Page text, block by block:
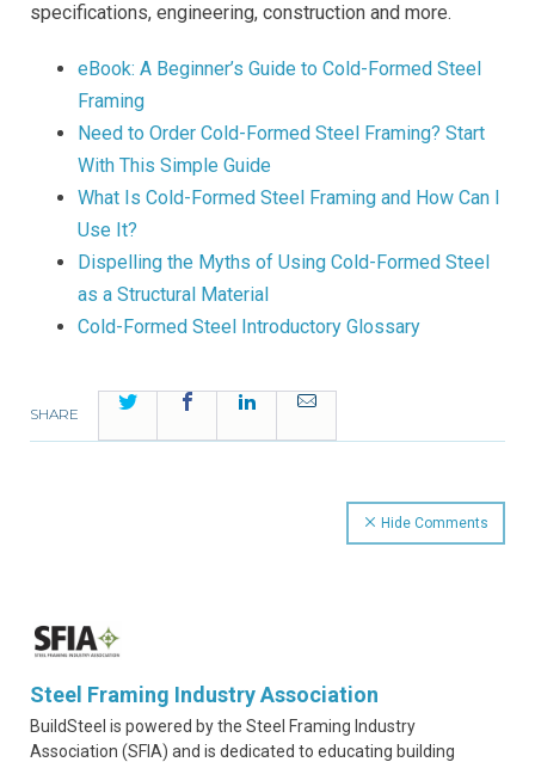
specifications, engineering, construction and more.
eBook: A Beginner’s Guide to Cold-Formed Steel
Framing
Need to Order Cold-Formed Steel Framing? Start
With This Simple Guide
What Is Cold-Formed Steel Framing and How Can I
Use It?
Dispelling the Myths of Using Cold-Formed Steel
as a Structural Material
Cold-Formed Steel Introductory Glossary
SHARE
Twitter FacebookLinkedInEmail
Hide Comments
Steel Framing Industry Association
BuildSteel is powered by the Steel Framing Industry
Association (SFIA) and is dedicated to educating building